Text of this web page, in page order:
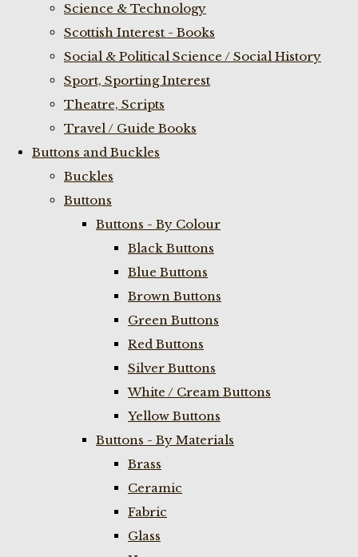
Science & Technology
Scottish Interest - Books
Social & Political Science / Social History
Sport, Sporting Interest
Theatre, Scripts
Travel / Guide Books
Buttons and Buckles
Buckles
Buttons
Buttons - By Colour
Black Buttons
Blue Buttons
Brown Buttons
Green Buttons
Red Buttons
Silver Buttons
White / Cream Buttons
Yellow Buttons
Buttons - By Materials
Brass
Ceramic
Fabric
Glass